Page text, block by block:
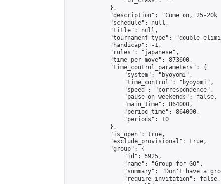
            },
"description": "Come on, 25-
            "schedule": null,
            "title": null,
"tournament_type":
            "handicap": -1,
            "rules": "japanese",
            "time_per_move": 873600,
            "time_control_parameters": {
                "system": "byoyomi",
                "time_control": "byoyomi",
                "speed": "correspondence",
                "pause_on_weekends": false,
                "main_time": 864000,
                "period_time": 864000,
                "periods": 10
            },
            "is_open": true,
            "exclude_provisional": true,
            "group": {
                "id": 5925,
                "name": "Group for GO",
"summary": "Don't have a
                "require_invitation": false,